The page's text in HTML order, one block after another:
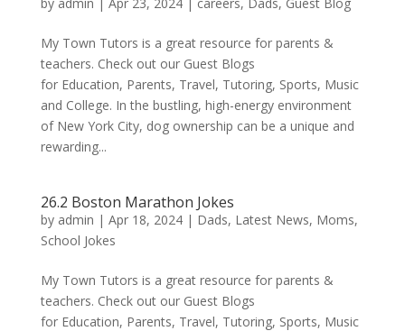
My Town Tutors is a great resource for parents &
teachers. Check out our Guest Blogs
for Education, Parents, Travel, Tutoring, Sports, Music
and College. In the bustling, high-energy environment
of New York City, dog ownership can be a unique and
rewarding...
26.2 Boston Marathon Jokes
by admin | Apr 18, 2024| Dads, Latest News, Moms,
School Jokes
My Town Tutors is a great resource for parents &
teachers. Check out our Guest Blogs
for Education, Parents, Travel, Tutoring, Sports, Music